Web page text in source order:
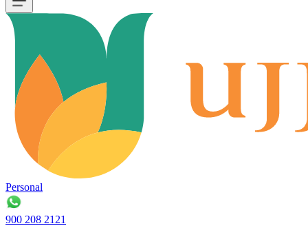
Personal
900 208 2121